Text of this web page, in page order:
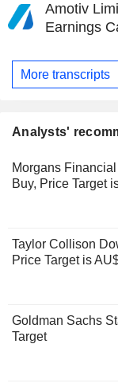
Amotiv
Earnings
More transcripts
Analysts'
Morgans
Buy, Price Target
Taylor Collison
Price Target is
Goldman Sachs
Target